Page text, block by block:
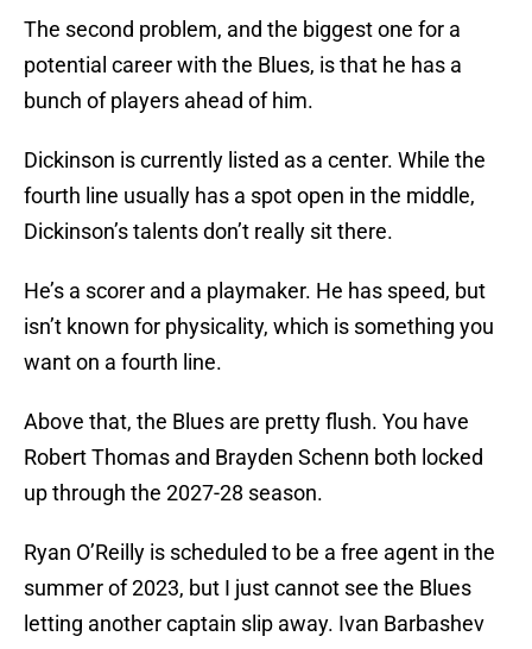
The second problem, and the biggest one for a
potential career with the Blues, is that he has a
bunch of players ahead of him.
Dickinson is currently listed as a center. While the
fourth line usually has a spot open in the middle,
Dickinson’s talents don’t really sit there.
He’s a scorer and a playmaker. He has speed, but
isn’t known for physicality, which is something you
want on a fourth line.
Above that, the Blues are pretty flush. You have
Robert Thomas and Brayden Schenn both locked
up through the 2027-28 season.
Ryan O’Reilly is scheduled to be a free agent in the
summer of 2023, but I just cannot see the Blues
letting another captain slip away. Ivan Barbashev